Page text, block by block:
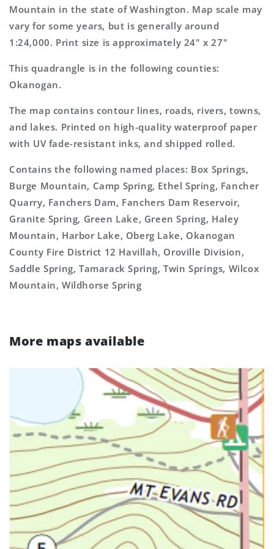
Map
Map
Mountain in the state of Washington. Map scale may
vary for some years, but is generally around
1:24,000. Print size is approximately 24" x 27"
This quadrangle is in the following counties:
Okanogan.
The map contains contour lines, roads, rivers, towns,
and lakes. Printed on high-quality waterproof paper
with UV fade-resistant inks, and shipped rolled.
Contains the following named places: Box Springs,
Burge Mountain, Camp Spring, Ethel Spring, Fancher
Quarry, Fanchers Dam, Fanchers Dam Reservoir,
Granite Spring, Green Lake, Green Spring, Haley
Mountain, Harbor Lake, Oberg Lake, Okanogan
County Fire District 12 Havillah, Oroville Division,
Saddle Spring, Tamarack Spring, Twin Springs, Wilcox
Mountain, Wildhorse Spring
More maps available